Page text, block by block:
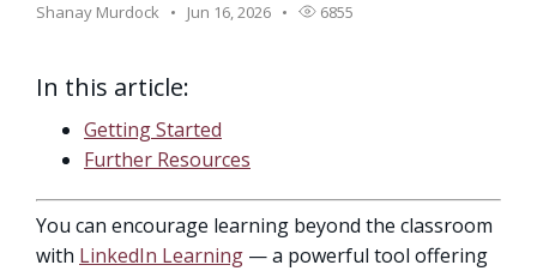
Shanay Murdock Jun 16, 2026 6855
In this article:
Getting Started
Further Resources
You can encourage learning beyond the classroom
with LinkedIn Learning — a powerful tool offering